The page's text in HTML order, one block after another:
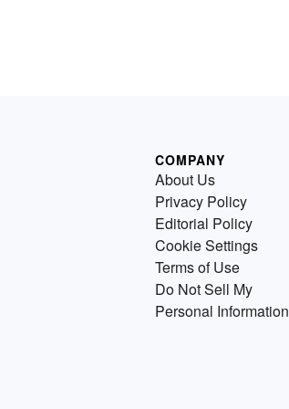
COMPANY
About Us
Privacy Policy
Editorial Policy
Cookie Settings
Terms of Use
Do Not Sell My
Personal Information